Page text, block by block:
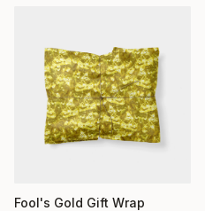
Fool's Gold Gift Wrap